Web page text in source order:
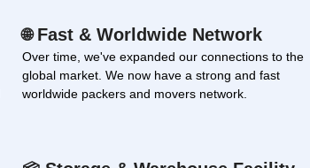
🌐Fast & Worldwide Network
Over time, we've expanded our connections to the
global market. We now have a strong and fast
worldwide packers and movers network.